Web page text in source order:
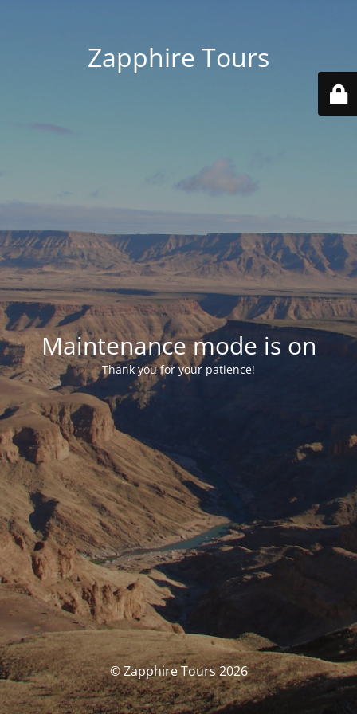
Zapphire Tours
Maintenance mode is on
Thank you for your patience!
© Zapphire Tours 2026